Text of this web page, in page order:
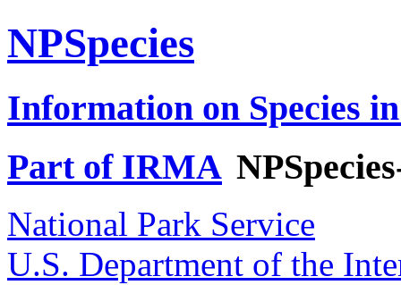
NPSpecies
Information on Species
Part of IRMA
National Park Service
U.S. Department of the